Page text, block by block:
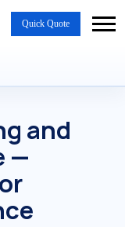
Quick Quote
and
—